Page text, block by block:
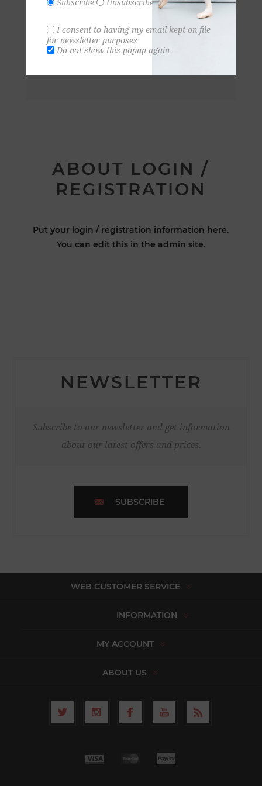
ABOUT LOGIN /
REGISTRATION
Put your login / registration information here.
You can edit this in the admin site.
NEWSLETTER
Subscribe to our newsletter and get information
about our latest offers and prices.
SUBSCRIBE
WEB CUSTOMER SERVICE
INFORMATION
MY ACCOUNT
ABOUT US
Subscribe Unsubscribe
I consent to having my email kept on file
for newsletter purposes
Do not show this popup again